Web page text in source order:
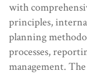
with
principles,
planning
processes,
management.